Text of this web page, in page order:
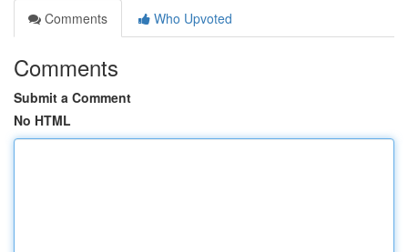
Comments
Who Upvoted
Comments
Submit a Comment
No HTML